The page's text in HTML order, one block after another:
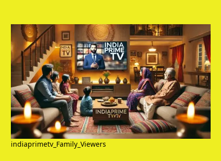
indiaprimetv_Family_Viewers